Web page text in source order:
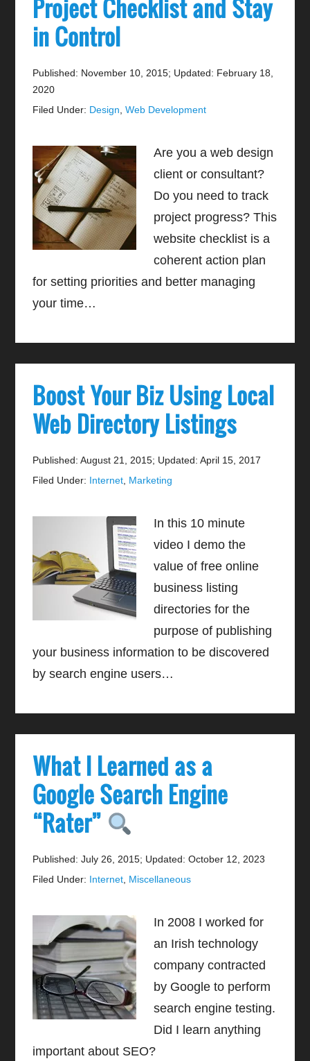
Project Checklist and Stay
in Control
Published: November 10, 2015; Updated: February 18,
2020
Filed Under: Design ,Web Development
Are you a web design
client or consultant?
Do you need to track
project progress? This
website checklist is a
coherent action plan
for setting priorities and better managing
your time…
Boost Your Biz Using Local
Web Directory Listings
Published: August 21, 2015; Updated: April 15, 2017
Filed Under: Internet Marketing
In this 10 minute
video I demo the
value of free online
business listing
directories for the
purpose of publishing
your business information to be discovered
by search engine users…
What I Learned as a
Google Search Engine
“Rater”
Published: July 26, 2015; Updated: October 12, 2023
Filed Under: Internet Miscellaneous
In 2008 I worked for
an Irish technology
company contracted
by Google to perform
search engine testing.
Did I learn anything
important about SEO?